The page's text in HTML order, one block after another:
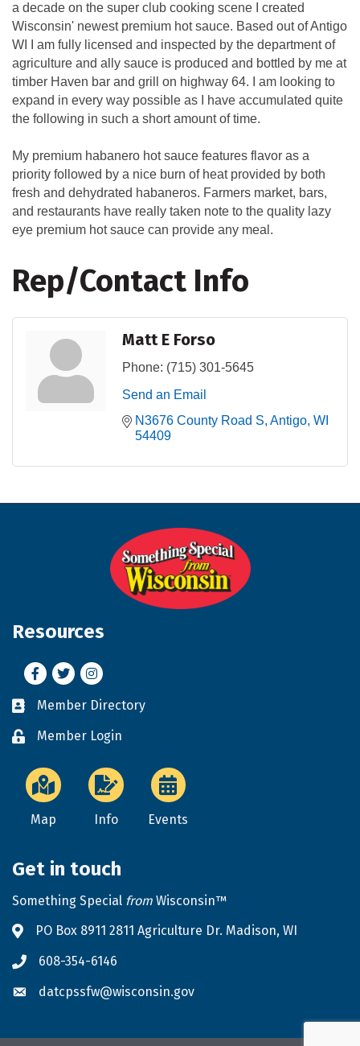
a decade on the super club cooking scene I created
Wisconsin' newest premium hot sauce. Based out of Antigo
WI I am fully licensed and inspected by the department of
agriculture and ally sauce is produced and bottled by me at
timber Haven bar and grill on highway 64. I am looking to
expand in every way possible as I have accumulated quite
the following in such a short amount of time.
My premium habanero hot sauce features flavor as a
priority followed by a nice burn of heat provided by both
fresh and dehydrated habaneros. Farmers market, bars,
and restaurants have really taken note to the quality lazy
eye premium hot sauce can provide any meal.
Rep/Contact Info
Matt E Forso
Phone: (715) 301-5645
Send an Email
N3676 County Road S Antigo WI
54409
Resources
Facebook
TwitterInstagram
Business card icon
Member Directory
Lock iconMember Login
Map Info Events
Get in touch
Something Special from Wisconsin™
Address & Map
PO Box 8911 2811 Agriculture Dr. Madison, WI
Phone icon
608-354-6146
Envelope icon
datcpssfw@wisconsin.gov